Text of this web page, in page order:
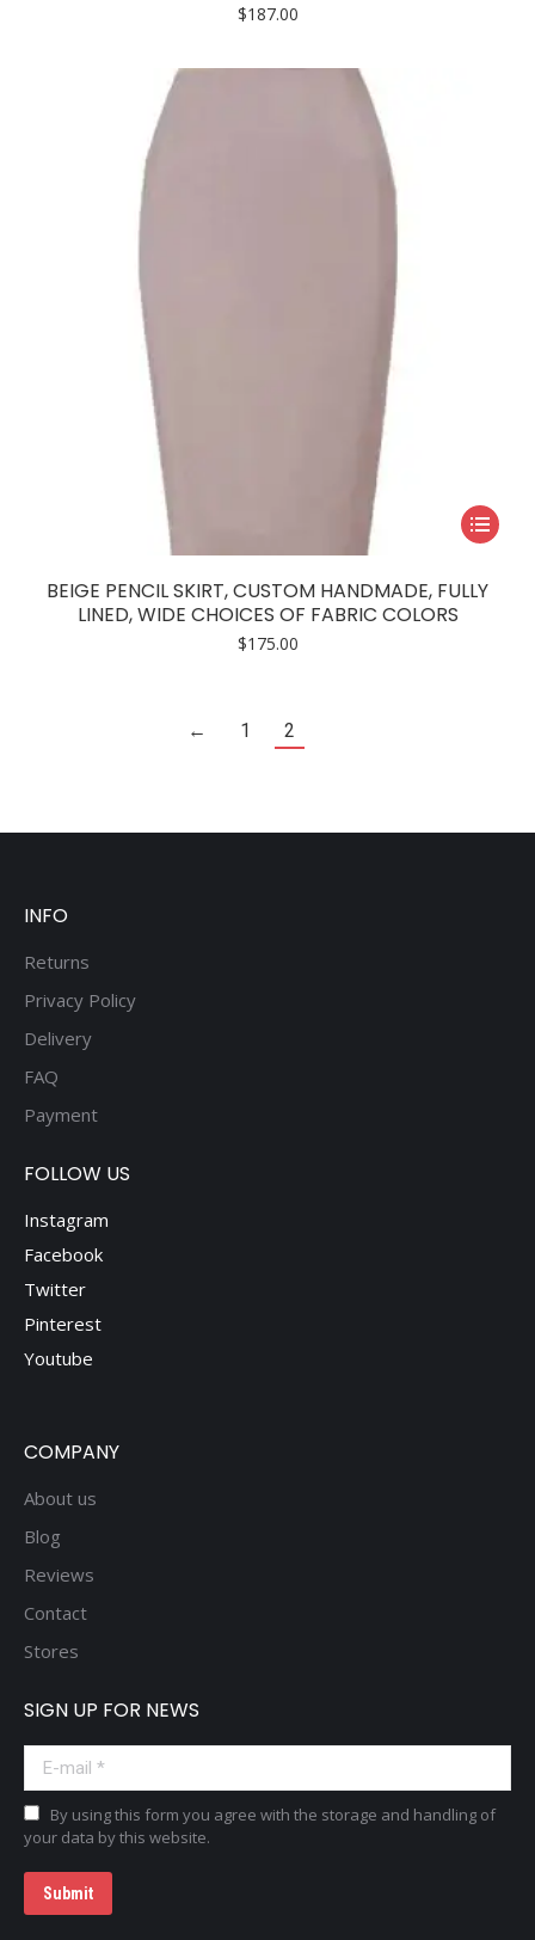
$187.00
This
product
has
BEIGE PENCIL SKIRT, CUSTOM HANDMADE, FULLY
LINED, WIDE CHOICES OF FABRIC COLORS
$175.00
← 1 2
INFO
Returns
Privacy Policy
Delivery
FAQ
Payment
FOLLOW US
Instagram
Facebook
Twitter
Pinterest
Youtube
COMPANY
About us
Blog
Reviews
Contact
Stores
SIGN UP FOR NEWS
E-mail *
By using this form you agree with the storage and handling of
your data by this website.
Submit